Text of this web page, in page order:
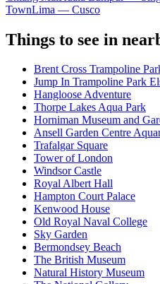
TownLima — Cusco
Things to see in
Brent Cross Trampoline
Jump In Trampoline Park
Hangloose Adventure
Thorpe Lakes Aqua Park
Horniman Museum and
Ansell Garden Centre
Trafalgar Square
Tower of London
Windsor Castle
Royal Albert Hall
Hampton Court Palace
Kenwood House
Old Royal Naval College
Sky Garden
Bermondsey Beach
The British Museum
Natural History Museum